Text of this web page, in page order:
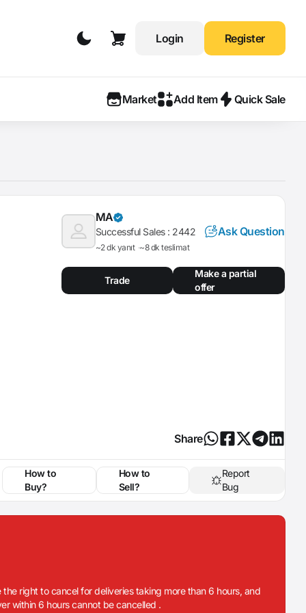
Login Register
Market Add Item Quick Sale
MA
Successful Sales : 2442
~2 dk yanıt ~8 dk teslimat
Ask Question
Trade
Make a partial
offer
Share
How to
Buy?
How to
Sell?
Report
Bug
right to cancel for deliveries taking more than 6 hours, and
within 6 hours cannot be cancelled .